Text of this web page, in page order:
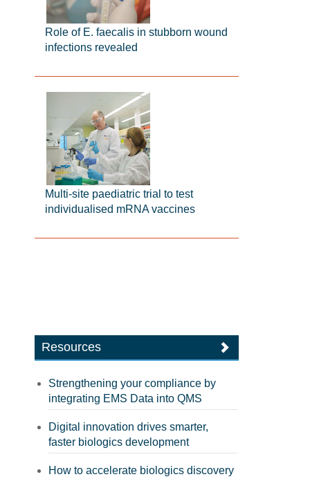
Role of E. faecalis in stubborn wound
infections revealed
Multi-site paediatric trial to test
individualised mRNA vaccines
Resources
Strengthening your compliance by
integrating EMS Data into QMS
Digital innovation drives smarter,
faster biologics development
How to accelerate biologics discovery